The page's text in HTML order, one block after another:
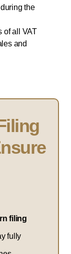
the
of all VAT
and
filing
fully